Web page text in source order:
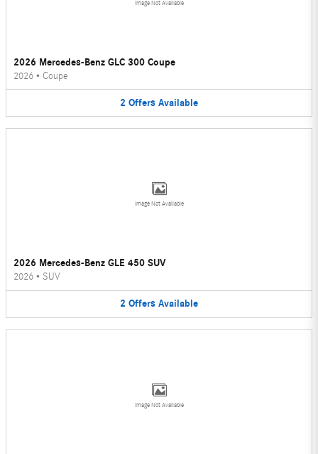
Image Not Available
2026 Mercedes-Benz GLC 300 Coupe
2026 • Coupe
2 Offers Available
Image Not Available
2026 Mercedes-Benz GLE 450 SUV
2026 • SUV
2 Offers Available
Image Not Available